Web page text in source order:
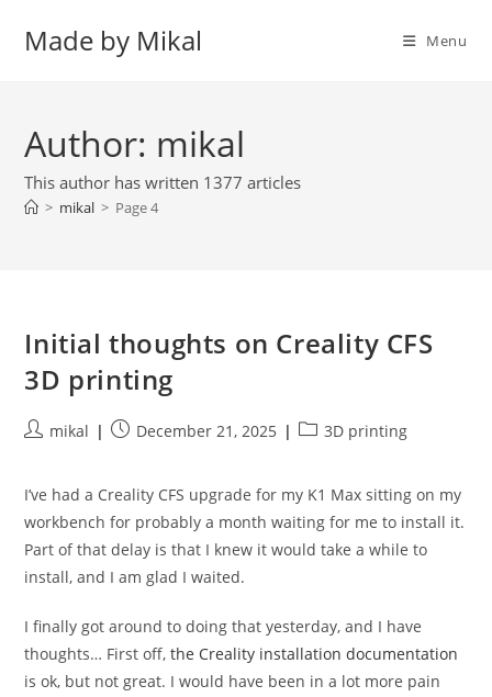
Made by Mikal Menu
Author: mikal
This author has written 1377 articles
> mikal > Page 4
Initial thoughts on Creality CFS
3D printing
Postmikal
PostDecember 21, 2025
Post3D printing
I’ve had a Creality CFS upgrade for my K1 Max sitting on my
workbench for probably a month waiting for me to install it.
Part of that delay is that I knew it would take a while to
install, and I am glad I waited.
I finally got around to doing that yesterday, and I have
thoughts… First off,the Creality installation documentation
is ok, but not great. I would have been in a lot more pain